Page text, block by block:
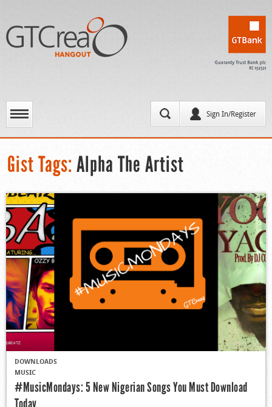
Sign In/Register
Gist Tags: Alpha The Artist
DOWNLOADS
MUSIC
#MusicMondays: 5 New Nigerian Songs You Must Download
Today